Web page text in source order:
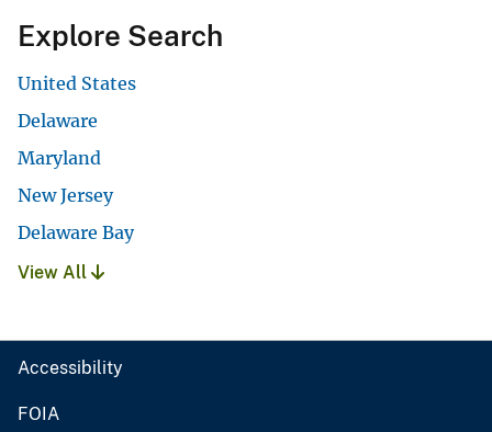
Explore Search
United States
Delaware
Maryland
New Jersey
Delaware Bay
View All
Accessibility
FOIA